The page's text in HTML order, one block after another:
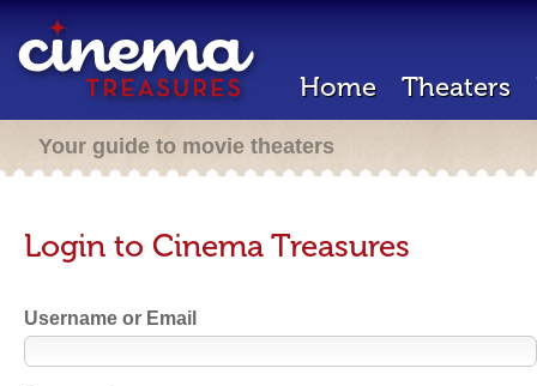
Home Theaters
Your guide to movie theaters
Login to Cinema Treasures
Username or Email